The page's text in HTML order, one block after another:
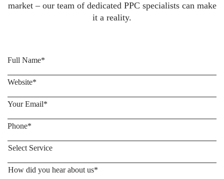
market – our team of dedicated PPC specialists can make
it a reality.